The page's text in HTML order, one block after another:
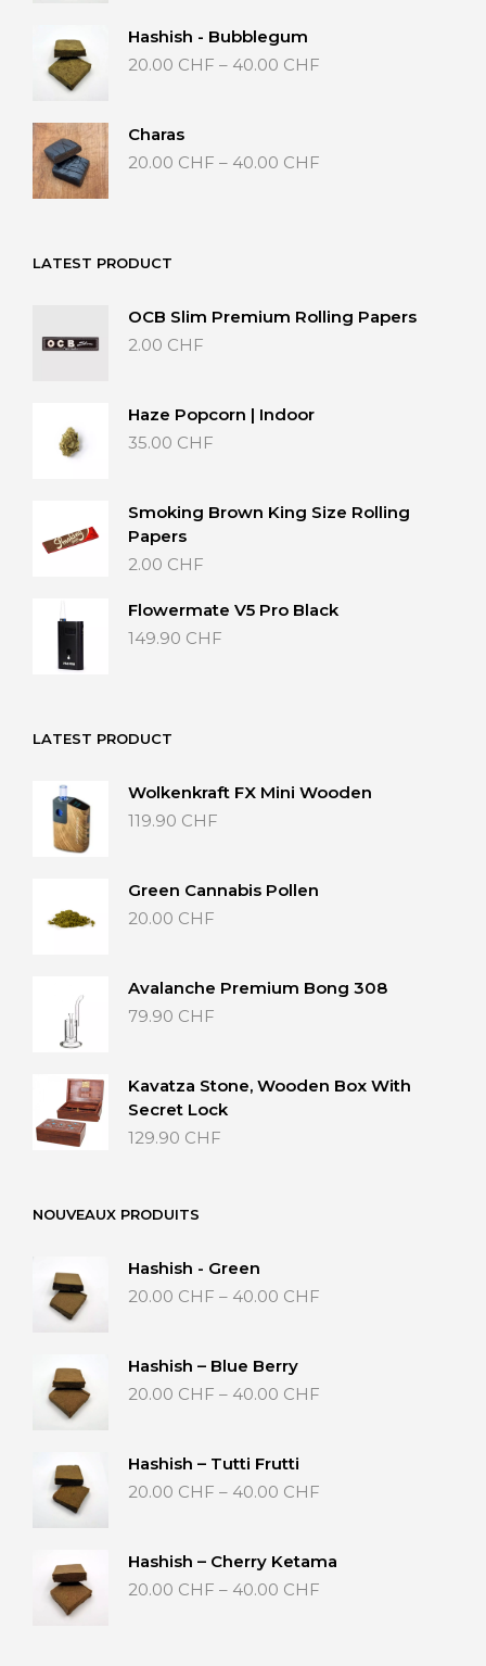
Hashish - Bubblegum
20.00 CHF – 40.00 CHF
Charas
20.00 CHF – 40.00 CHF
LATEST PRODUCT
OCB Slim Premium Rolling Papers
2.00 CHF
Haze Popcorn | Indoor
35.00 CHF
Smoking Brown King Size Rolling
Papers
2.00 CHF
Flowermate V5 Pro Black
149.90 CHF
LATEST PRODUCT
Wolkenkraft FX Mini Wooden
119.90 CHF
Green Cannabis Pollen
20.00 CHF
Avalanche Premium Bong 308
79.90 CHF
Kavatza Stone, Wooden Box With
Secret Lock
129.90 CHF
NOUVEAUX PRODUITS
Hashish - Green
20.00 CHF – 40.00 CHF
Hashish – Blue Berry
20.00 CHF – 40.00 CHF
Hashish – Tutti Frutti
20.00 CHF – 40.00 CHF
40.00 CHF
Hashish – Cherry Ketama
20.00 CHF – 40.00 CHF